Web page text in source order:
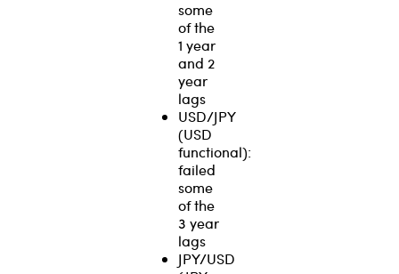
some
of the
1 year
and 2
year
lags
USD/JPY
(USD
functional):
failed
some
of the
3 year
lags
JPY/USD